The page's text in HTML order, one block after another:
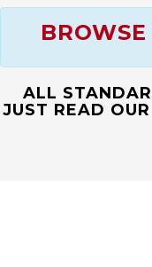
ALL
JUST READ